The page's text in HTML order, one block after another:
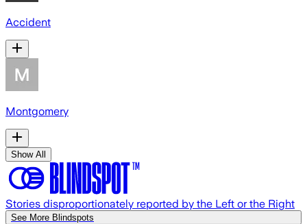
Accident
Montgomery
Show All
Stories disproportionately reported by the Left or the Right
See More Blindspots